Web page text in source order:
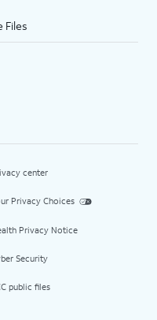
Files
center
Privacy Choices
Privacy Notice
Security
public files